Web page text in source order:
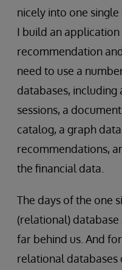
nicely into one
I build an
recommendation
need to use a
databases, including
sessions, a
catalog, a graph
recommendations,
the financial data.
The days of the one
(relational) database
far behind us. And
relational databases